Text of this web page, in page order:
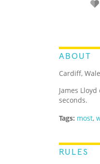
ABOUT
Cardiff,
James
seconds.
Tags: most,
RULES